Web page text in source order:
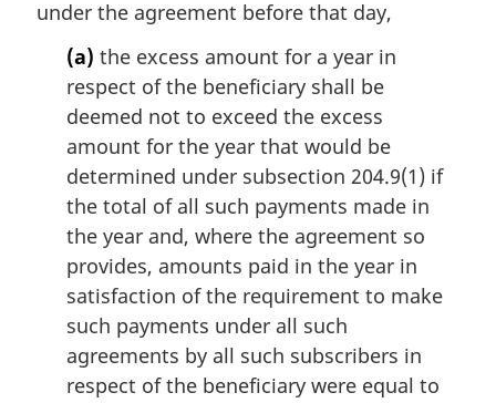
tunder the agreement before that day,
(a) the excess amount for a year in
respect of the beneficiary shall be
deemed not to exceed the excess
amount for the year that would be
determined under subsection 204.9(1) if
the total of all such payments made in
the year and, where the agreement so
provides, amounts paid in the year in
satisfaction of the requirement to make
such payments under all such
agreements by all such subscribers in
respect of the beneficiary were equal to